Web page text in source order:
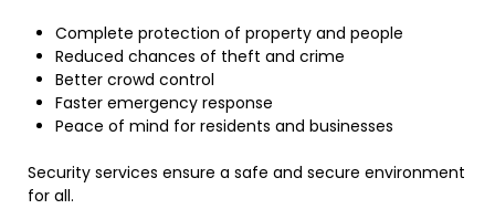
Complete protection of property and people
Reduced chances of theft and crime
Better crowd control
Faster emergency response
Peace of mind for residents and businesses
Security services ensure a safe and secure environment
for all.